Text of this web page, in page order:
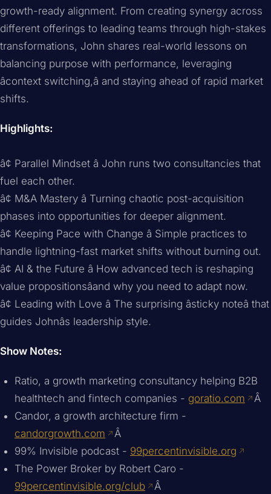
growth-ready alignment. From creating synergy across
different offerings to leading teams through high-stakes
transformations, John shares real-world lessons on
balancing purpose with performance, leveraging
âcontext switching,â and staying ahead of rapid market
shifts.
Highlights:
â¢ Parallel Mindset â John runs two consultancies that
fuel each other.
â¢ M&A Mastery â Turning chaotic post-acquisition
phases into opportunities for deeper alignment.
â¢ Keeping Pace with Change â Simple practices to
handle lightning-fast market shifts without burning out.
â¢ AI & the Future â How advanced tech is reshaping
value propositionsâand why you need to adapt now.
â¢ Leading with Love â The surprising âsticky noteâ that
guides Johnâs leadership style.
Show Notes:
Ratio, a growth marketing consultancy helping B2B
healthtech and fintech companies - goratio.com
Â
Candor, a growth architecture firm -
candorgrowth.com
Â
99% Invisible podcast - 99percentinvisible.org
The Power Broker by Robert Caro -
99percentinvisible.org/club
Â